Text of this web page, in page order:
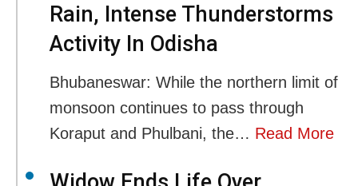
Rain, Intense Thunderstorms
Activity In Odisha
Bhubaneswar: While the northern limit of
monsoon continues to pass through
Koraput and Phulbani, the… Read More